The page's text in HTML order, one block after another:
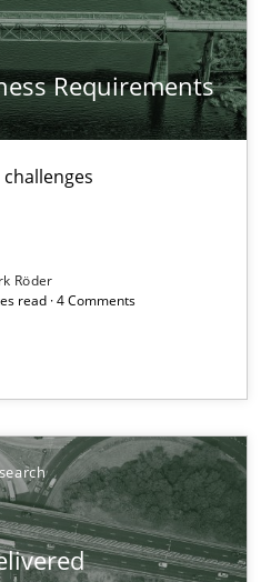
Requirements
Röder
read · 4 Comments
qualities
privacy as a first step towards a